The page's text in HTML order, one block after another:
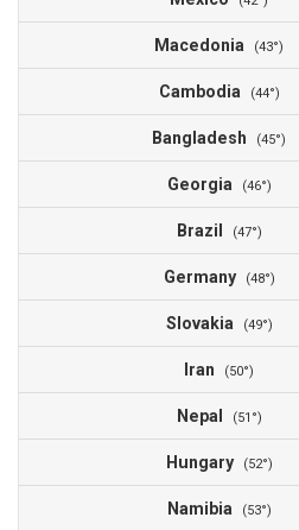
Macedonia (43°)
Cambodia (44°)
Bangladesh (45°)
Georgia (46°)
Brazil (47°)
Germany (48°)
Slovakia (49°)
Iran (50°)
Nepal (51°)
Hungary (52°)
Namibia (53°)